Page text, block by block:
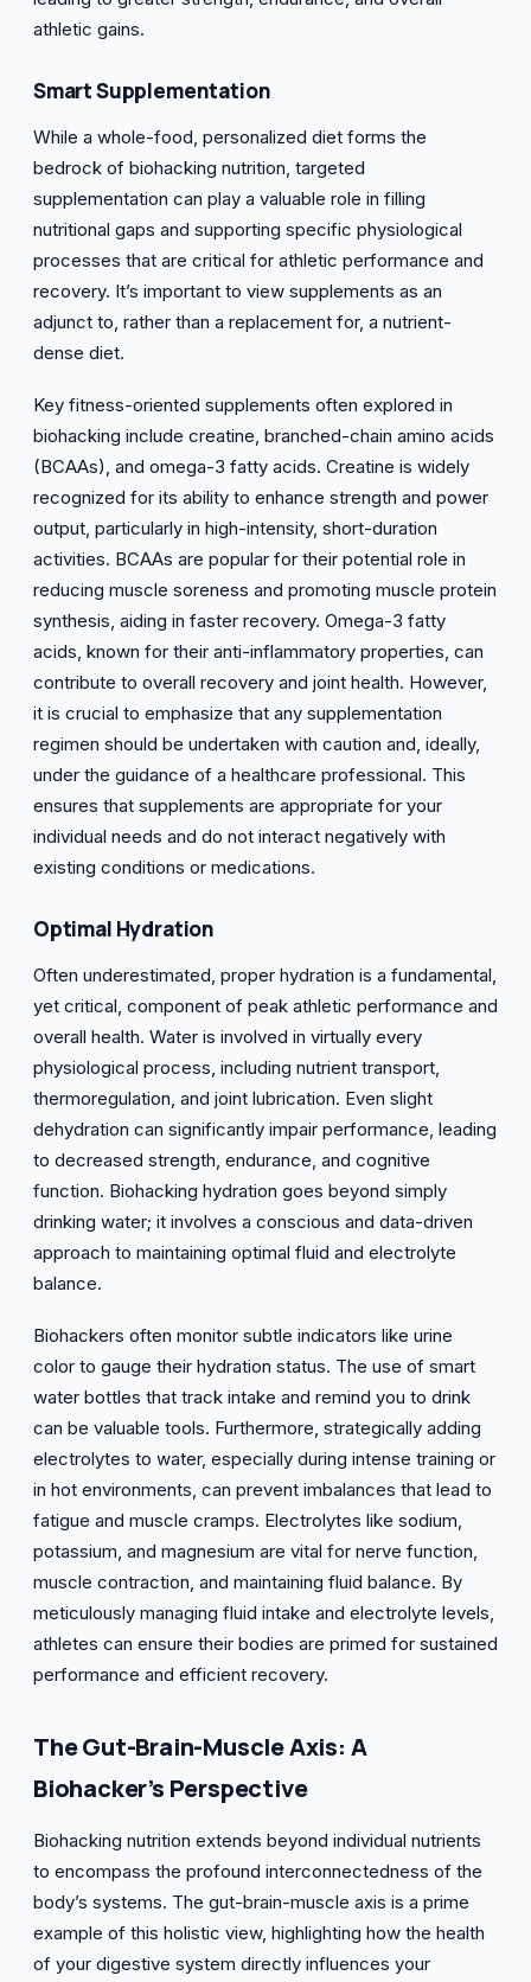
athletic gains.
SmartSupplementation
While a whole-food, personalized diet forms the
bedrock of biohacking nutrition, targeted
supplementation can play a valuable role in filling
nutritional gaps and supporting specific physiological
processes that are critical for athletic performance and
recovery. It’s important to view supplements as an
adjunct to, rather than a replacement for, a nutrient-
dense diet.
Key fitness-oriented supplements often explored in
biohacking include creatine, branched-chain amino acids
(BCAAs), and omega-3 fatty acids. Creatine is widely
recognized for its ability to enhance strength and power
output, particularly in high-intensity, short-duration
activities. BCAAs are popular for their potential role in
reducing muscle soreness and promoting muscle protein
synthesis, aiding in faster recovery. Omega-3 fatty
acids, known for their anti-inflammatory properties, can
contribute to overall recovery and joint health. However,
it is crucial to emphasize that any supplementation
regimen should be undertaken with caution and, ideally,
under the guidance of a healthcare professional. This
ensures that supplements are appropriate for your
individual needs and do not interact negatively with
existing conditions or medications.
Optimal Hydration
Often underestimated, proper hydration is a fundamental,
yet critical, component of peak athletic performance and
overall health. Water is involved in virtually every
physiological process, including nutrient transport,
thermoregulation, and joint lubrication. Even slight
dehydration can significantly impair performance, leading
to decreased strength, endurance, and cognitive
function. Biohacking hydration goes beyond simply
drinking water; it involves a conscious and data-driven
approach to maintaining optimal fluid and electrolyte
balance.
Biohackers often monitor subtle indicators like urine
color to gauge their hydration status. The use of smart
water bottles that track intake and remind you to drink
can be valuable tools. Furthermore, strategically adding
electrolytes to water, especially during intense training or
in hot environments, can prevent imbalances that lead to
fatigue and muscle cramps. Electrolytes like sodium,
potassium, and magnesium are vital for nerve function,
muscle contraction, and maintaining fluid balance. By
meticulously managing fluid intake and electrolyte levels,
athletes can ensure their bodies are primed for sustained
performance and efficient recovery.
TheGut-Brain-MuscleAxis: A
Biohacker’s Perspective
Biohacking nutrition extends beyond individual nutrients
to encompass the profound interconnectedness of the
body’s systems. The gut-brain-muscle axis is a prime
example of this holistic view, highlighting how the health
of your digestive system directly influences your